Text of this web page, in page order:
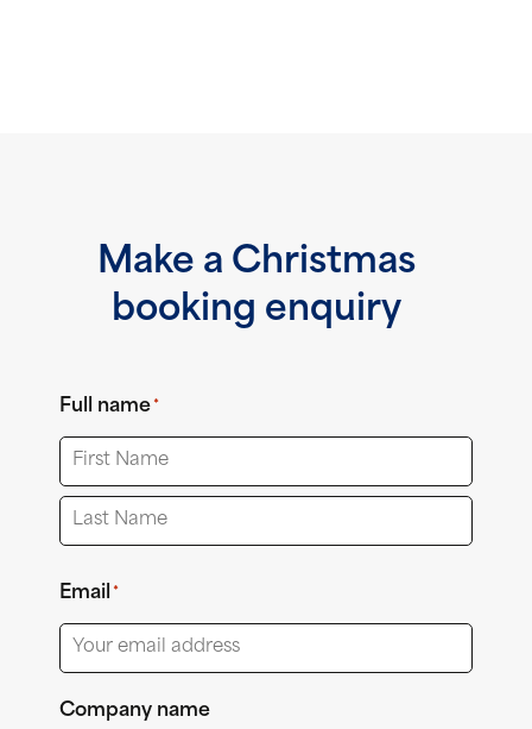
Make a Christmas
booking enquiry
Full name *
First
Email *
Company name